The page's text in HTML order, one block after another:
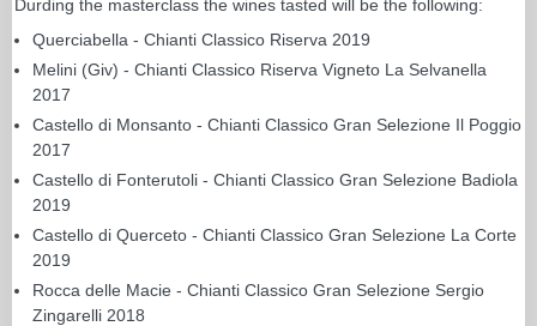
Durding the masterclass the wines tasted will be the following:
Querciabella - Chianti Classico Riserva 2019
Melini (Giv) - Chianti Classico Riserva Vigneto La Selvanella
2017
Castello di Monsanto - Chianti Classico Gran Selezione Il Poggio
2017
Castello di Fonterutoli - Chianti Classico Gran Selezione Badiola
2019
Castello di Querceto - Chianti Classico Gran Selezione La Corte
2019
Rocca delle Macie - Chianti Classico Gran Selezione Sergio
Zingarelli 2018